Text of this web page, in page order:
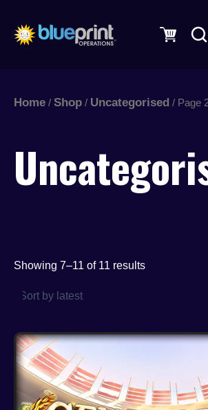
Home / Shop / Uncategorised / Page
Showing 7–11 of 11 results
latest